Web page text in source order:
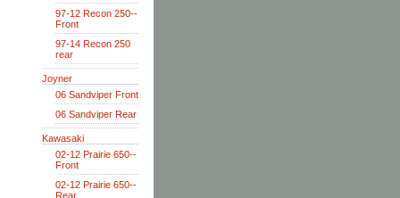
97-12 Recon 250--
Front
97-14 Recon 250
rear
Joyner
06 Sandviper Front
06 Sandviper Rear
Kawasaki
02-12 Prairie 650--
Front
02-12 Prairie 650--
Rear